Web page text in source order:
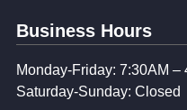
Business Hours
Monday-Friday: 7:30AM –
Saturday-Sunday: Closed